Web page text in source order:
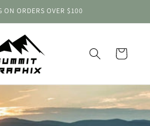
ON ORDERS OVER $100
Cart